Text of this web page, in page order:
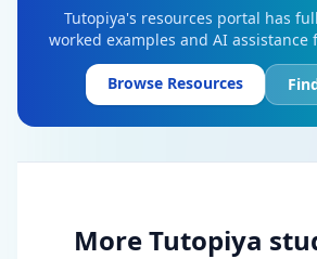
Tutopiya's resources portal has
worked examples and AI assistance
Browse Resources
More Tutopiya